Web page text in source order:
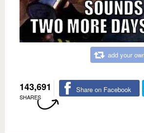
add your
143,691
SHARES
Share on Facebook